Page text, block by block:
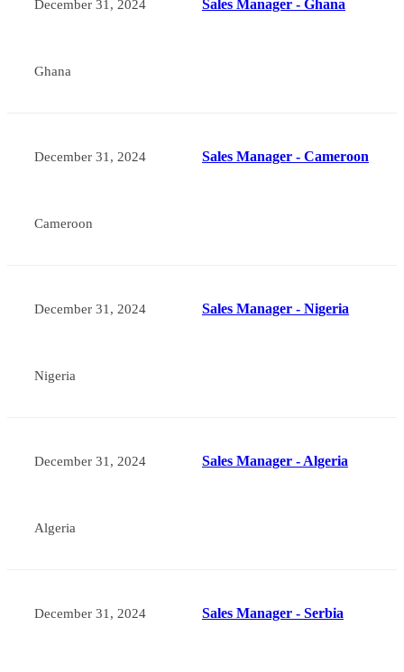
December 31, 2024 Sales Manager - Ghana
Ghana
December 31, 2024 Sales Manager - Cameroon
Cameroon
December 31, 2024 Sales Manager - Nigeria
Nigeria
December 31, 2024 Sales Manager - Algeria
Algeria
December 31, 2024 Sales Manager - Serbia